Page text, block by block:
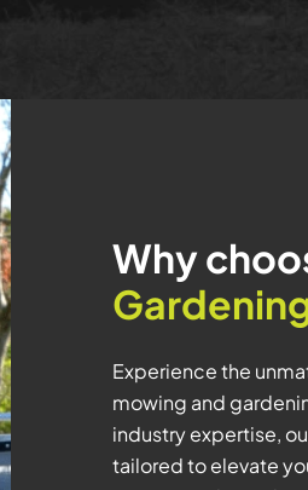
Why
Experience the
mowing and
industry expertise,
tailored to elevate